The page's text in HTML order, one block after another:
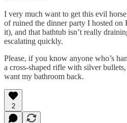
I very much want to get this evil
of ruined the dinner party I hosted on
it), and that bathtub isn’t really
escalating quickly.
Please, if you know anyone who’s
a cross-shaped rifle with silver
want my bathroom back.
2